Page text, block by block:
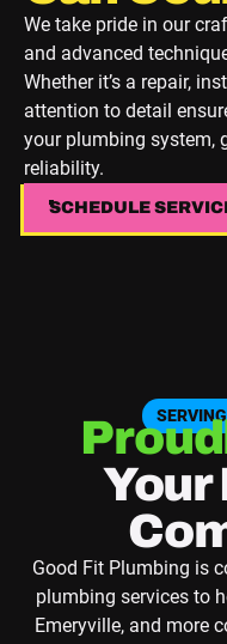
We take pride in our
and advanced
Whether it’s a repair,
attention to detail
your plumbing system,
reliability.
SCHEDULE
Your
Good Fit Plumbing is
plumbing services to
Emeryville, and more